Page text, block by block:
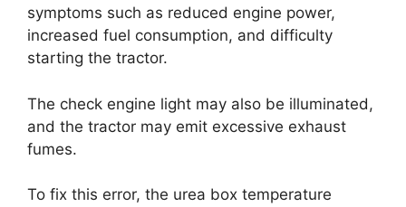
symptoms such as reduced engine power,
increased fuel consumption, and difficulty
starting the tractor.
The check engine light may also be illuminated,
and the tractor may emit excessive exhaust
fumes.
To fix this error, the urea box temperature